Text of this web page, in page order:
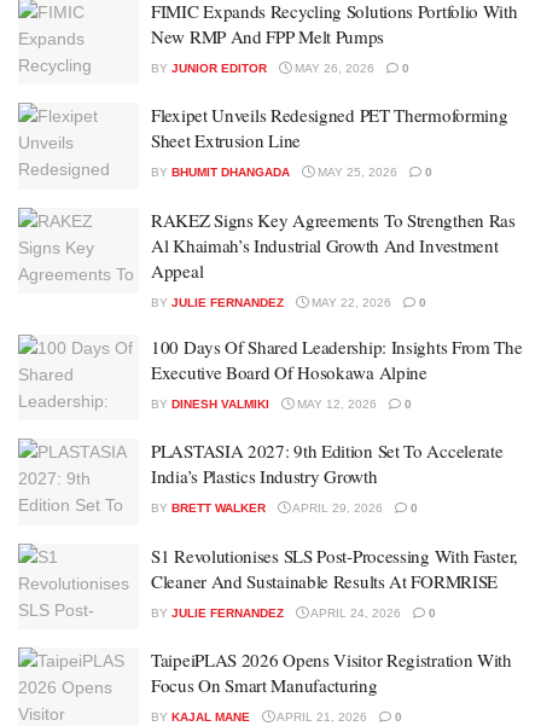
FIMIC Expands Recycling Solutions Portfolio With
New RMP And FPP Melt Pumps
BY JUNIOR EDITOR MAY 26, 2026 0
Flexipet Unveils Redesigned PET Thermoforming
Sheet Extrusion Line
BY BHUMIT DHANGADA MAY 25, 2026 0
RAKEZ Signs Key Agreements To Strengthen Ras
Al Khaimah’s Industrial Growth And Investment
Appeal
BY JULIE FERNANDEZ MAY 22, 2026 0
100 Days Of Shared Leadership: Insights From The
Executive Board Of Hosokawa Alpine
BY DINESH VALMIKI MAY 12, 2026 0
PLASTASIA 2027: 9th Edition Set To Accelerate
India’s Plastics Industry Growth
BY BRETT WALKER APRIL 29, 2026 0
S1 Revolutionises SLS Post-Processing With Faster,
Cleaner And Sustainable Results At FORMRISE
BY JULIE FERNANDEZ APRIL 24, 2026 0
TaipeiPLAS 2026 Opens Visitor Registration With
Focus On Smart Manufacturing
BY KAJAL MANE APRIL 21, 2026 0